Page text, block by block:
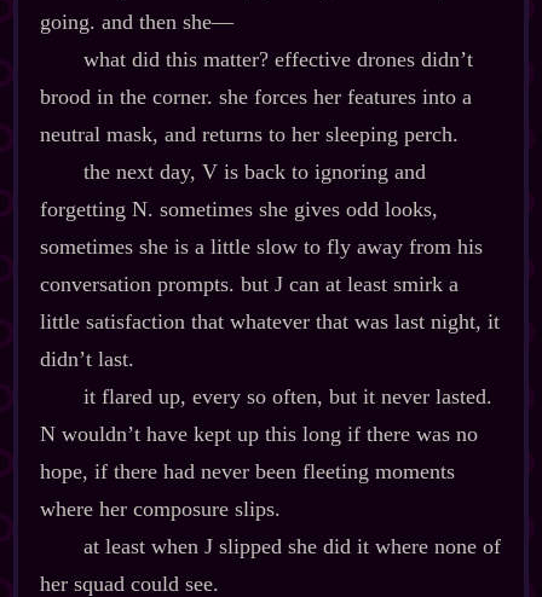
going. and then she‍—
what did this matter? effective drones didn’t
brood in the corner. she forces her features into a
neutral mask, and returns to her sleeping perch.
the next day, V is back to ignoring and
forgetting N. sometimes she gives odd looks,
sometimes she is a little slow to fly away from his
conversation prompts. but J can at least smirk a
little satisfaction that whatever that was last night, it
didn’t last.
it flared up, every so often, but it never lasted.
N wouldn’t have kept up this long if there was no
hope, if there had never been fleeting moments
where her composure slips.
at least when J slipped she did it where none of
her squad could see.